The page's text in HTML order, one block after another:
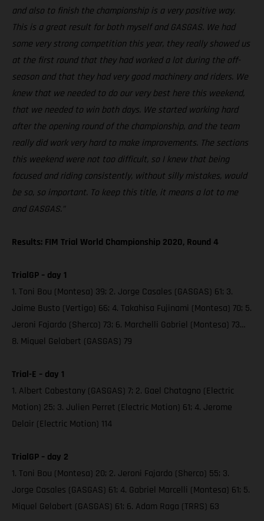
and also to finish the championship is a very positive way.
This is a great result for both myself and GASGAS. We had
some very strong competition this year, they really showed us
at the first round that they had worked a lot during the off-
season and that they had very good machinery and riders. We
knew that we needed to do our very best here this weekend,
that we needed to win both days. We started working hard
after the opening round of the championship, and the team
really did work very hard to make improvements. The sections
this weekend were not too difficult, so I knew that being
focused and riding consistently, without silly mistakes, would
be so, so important. To keep this title, it means a lot to me
and GASGAS.”
Results: FIM Trial World Championship 2020, Round 4
TrialGP – day 1
1. Toni Bou (Montesa) 39; 2. Jorge Casales (GASGAS) 61; 3.
Jaime Busto (Vertigo) 66; 4. Takahisa Fujinami (Montesa) 70; 5.
Jeroni Fajardo (Sherco) 73; 6. Marchelli Gabriel (Montesa) 73…
8. Miquel Gelabert (GASGAS) 79
Trial-E – day 1
1. Albert Cabestany (GASGAS) 7; 2. Gael Chatagno (Electric
Motion) 25; 3. Julien Perret (Electric Motion) 61; 4. Jerome
Delair (Electric Motion) 114
TrialGP – day 2
1. Toni Bou (Montesa) 20; 2. Jeroni Fajardo (Sherco) 55; 3.
Jorge Casales (GASGAS) 61; 4. Gabriel Marcelli (Montesa) 61; 5.
Miquel Gelabert (GASGAS) 61; 6. Adam Raga (TRRS) 63